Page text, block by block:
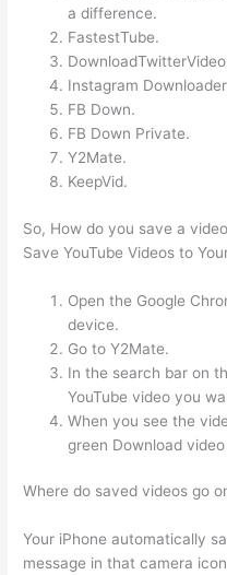
a difference.
FastestTube.
Instagram
FB Down.
FB Down Private.
Y2Mate.
KeepVid.
So, How do you save a
Save YouTube Videos to
Open the Google
device.
Go to Y2Mate.
In the search bar on
YouTube video you
When you see the
green Download
Where do saved videos go
Your iPhone automatically
message in that camera